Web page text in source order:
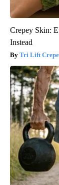
Crepey Skin:
Instead
Tri Lift